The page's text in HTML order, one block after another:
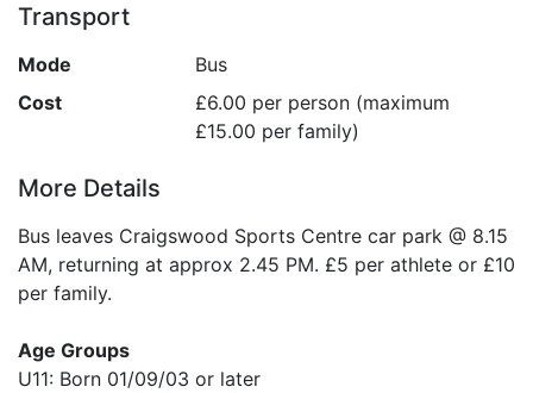
Transport
Mode
Bus
Cost
£6.00 per person (maximum
£15.00 per family)
More Details
Bus leaves Craigswood Sports Centre car park @ 8.15
AM, returning at approx 2.45 PM. £5 per athlete or £10
per family.
Age Groups
U11: Born 01/09/03 or later